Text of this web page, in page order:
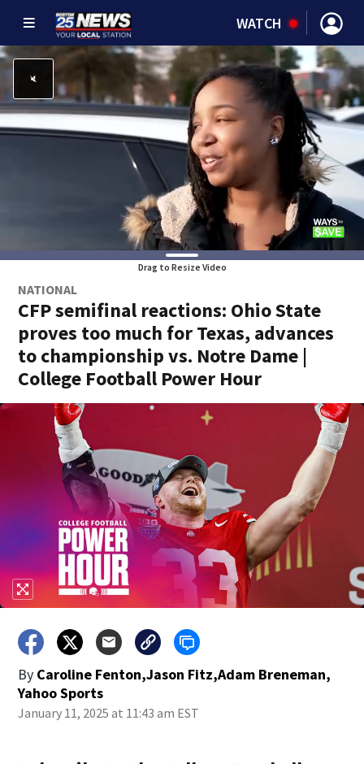
WATCH
Drag to Resize Video
NATIONAL
CFP semifinal reactions: Ohio State
proves too much for Texas, advances
to championship vs. Notre Dame |
College Football Power Hour
By Caroline Fenton,Jason Fitz,Adam Breneman,
Yahoo Sports
January 11, 2025 at 11:43 am EST